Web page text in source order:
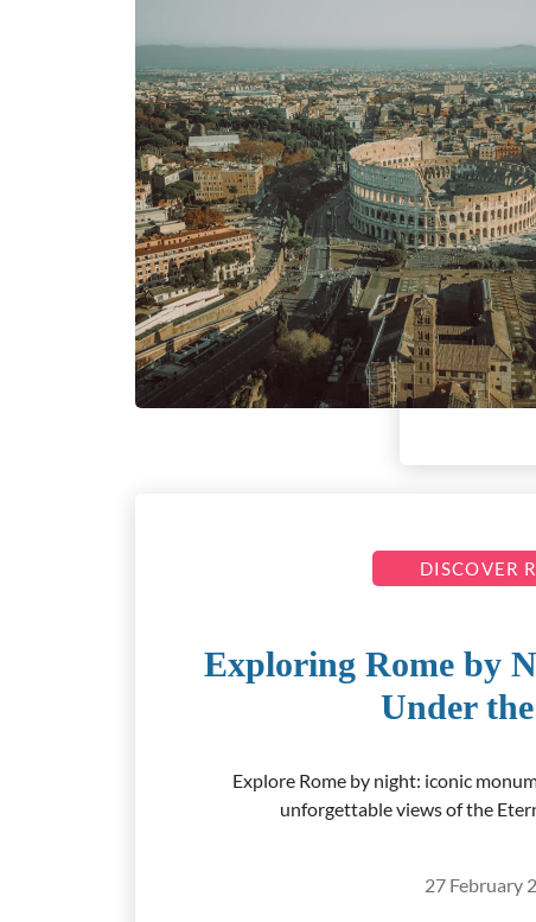
DISCOVER
Exploring Rome by
Under
Explore Rome by night: iconic
unforgettable views of the
27 February